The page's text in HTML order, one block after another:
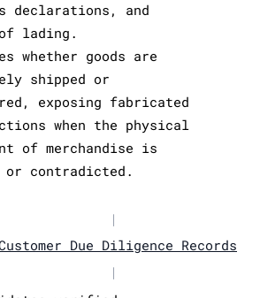
declarations, and
lading.
whether goods are
shipped or
exposing fabricated
when the physical
of merchandise is
or contradicted.
|
Due Diligence Records
|